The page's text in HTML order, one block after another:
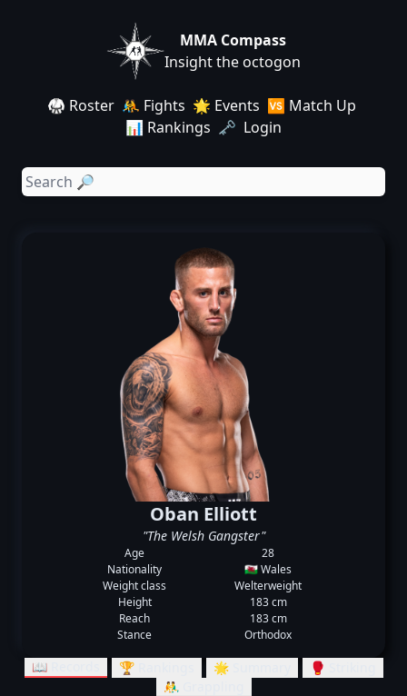
MMA Compass
Insight the octogon
🥋 Roster 🤼 Fights 🌟 Events 🆚 Match Up
📊 Rankings 🗝️ Login
Oban Elliott
"The Welsh Gangster"
Age
28
Nationality
🏴󠁧󠁢󠁷󠁬󠁳󠁿 Wales
Weight class
Welterweight
Height
183 cm
Reach
183 cm
Stance
Orthodox
📖 Records 🏆 Rankings 🌟 Summary
🥊 Striking
🤼‍♂️ Grappling